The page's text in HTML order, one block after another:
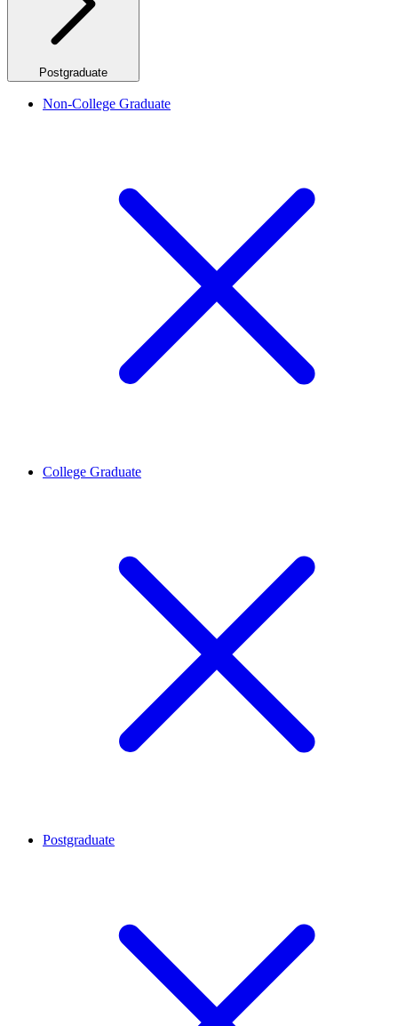
Postgraduate
Non-College Graduate
College Graduate
Postgraduate